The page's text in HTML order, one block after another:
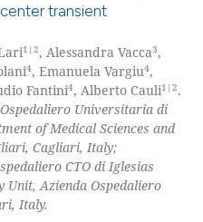
transient
1|2, Alessandra Vacca3,
4, Emanuela Vargiu4,
Fantini4, Alberto Cauli1|2.
Universitaria di
of Medical Sciences and
Cagliari, Italy;
CTO di Iglesias
Unit, Azienda Ospedaliero
Italy.